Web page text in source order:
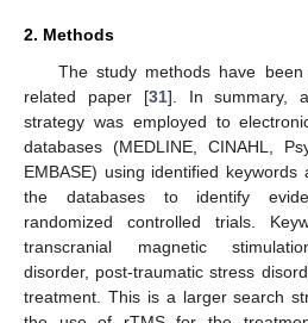
2. Methods
The study methods have
related paper [31]. In summary,
strategy was employed to
databases (MEDLINE, CINAHL,
EMBASE) using identified
the databases to identify
randomized controlled trials.
transcranial magnetic
disorder, post-traumatic stress
treatment. This is a larger search